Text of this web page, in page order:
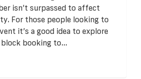
isn’t surpassed to affect
For those people looking to
it’s a good idea to explore
booking to...